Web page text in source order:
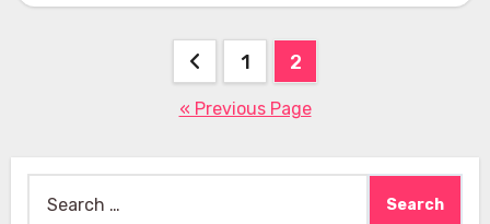
pagination
1 2
« Previous Page